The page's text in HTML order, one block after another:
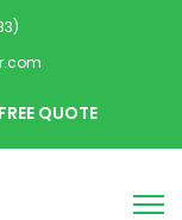
QUOTE